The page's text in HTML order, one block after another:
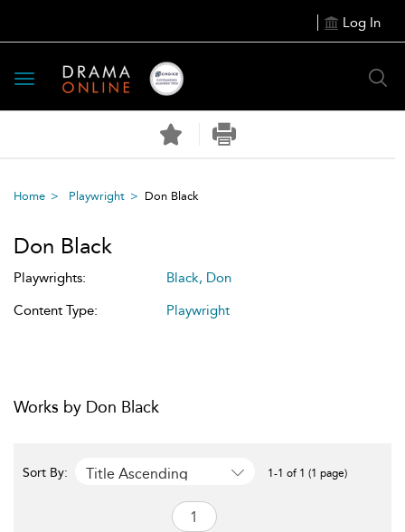
Log In
Toggle
navigation
Home Playwright Don Black
Don Black
Playwrights:
Black, Don
Content Type:
Playwright
Works by Don Black
Sort By: Title Ascending 1-1 of 1 (1 page)